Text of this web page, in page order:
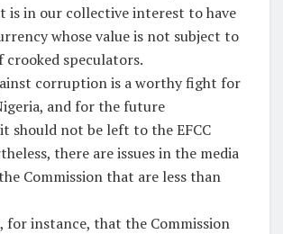
is in our collective interest to have
whose value is not subject to
crooked speculators.
corruption is a worthy fight for
and for the future
should not be left to the EFCC
there are issues in the media
Commission that are less than
for instance, that the Commission